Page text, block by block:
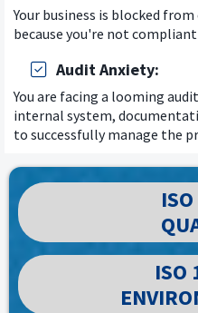
Your business is blocked
because you're not
Audit Anxiety:
You are facing a looming
internal system,
to successfully manage the
ISO